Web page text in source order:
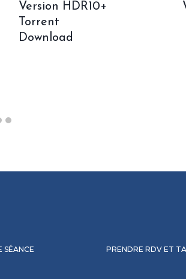
Version HDR10+
Torrent
Download
SÉANCE PRENDRE RDV ET